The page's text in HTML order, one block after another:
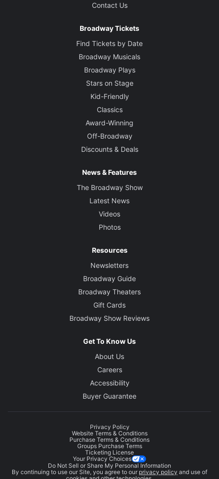
Contact Us
Broadway Tickets
Find Tickets by Date
Broadway Musicals
Broadway Plays
Stars on Stage
Kid-Friendly
Classics
Award-Winning
Off-Broadway
Discounts & Deals
News & Features
The Broadway Show
Latest News
Videos
Photos
Resources
Newsletters
Broadway Guide
Broadway Theaters
Gift Cards
Broadway Show Reviews
Get To Know Us
About Us
Careers
Accessibility
Buyer Guarantee
Privacy Policy
Website Terms & Conditions
Purchase Terms & Conditions
Groups Purchase Terms
Ticketing License
Your Privacy Choices
Do Not Sell or Share My Personal Information
By continuing to use our Site, you agree to our privacy policy and use of